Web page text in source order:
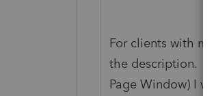
For clients with
the description.
Page Window) I